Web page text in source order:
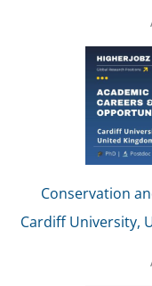
Conservation
Cardiff University,